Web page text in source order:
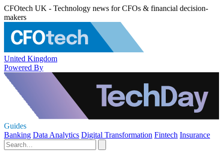
CFOtech UK - Technology news for CFOs & financial decision-
makers
United Kingdom
Powered By
Guides
Banking Data Analytics Digital Transformation Fintech Insurance